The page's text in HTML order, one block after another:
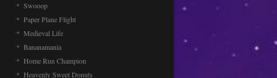
Swooop
Paper Plane Flight
Medieval Life
Bananamania
Home Run Champion
Heavenly Sweet Donuts